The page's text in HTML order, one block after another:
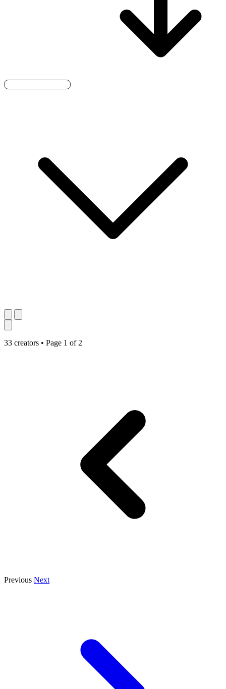
33 creators • Page 1 of 2
Previous Next